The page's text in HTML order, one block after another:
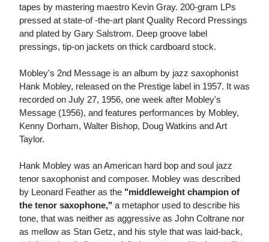
tapes by mastering maestro Kevin Gray. 200-gram LPs
pressed at state-of -the-art plant Quality Record Pressings
and plated by Gary Salstrom. Deep groove label
pressings, tip-on jackets on thick cardboard stock.
Mobley's 2nd Message is an album by jazz saxophonist
Hank Mobley, released on the Prestige label in 1957. It was
recorded on July 27, 1956, one week after Mobley's
Message (1956), and features performances by Mobley,
Kenny Dorham, Walter Bishop, Doug Watkins and Art
Taylor.
Hank Mobley was an American hard bop and soul jazz
tenor saxophonist and composer. Mobley was described
by Leonard Feather as the "middleweight champion of
the tenor saxophone," a metaphor used to describe his
tone, that was neither as aggressive as John Coltrane nor
as mellow as Stan Getz, and his style that was laid-back,